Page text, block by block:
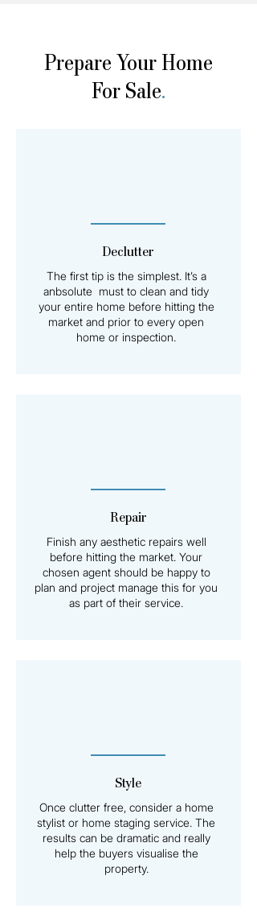
Prepare Your Home
For Sale.
Declutter
The first tip is the simplest. It’s a
anbsolute must to clean and tidy
your entire home before hitting the
market and prior to every open
home or inspection.
Repair
Finish any aesthetic repairs well
before hitting the market. Your
chosen agent should be happy to
plan and project manage this for you
as part of their service.
Style
Once clutter free, consider a home
stylist or home staging service. The
results can be dramatic and really
help the buyers visualise the
property.